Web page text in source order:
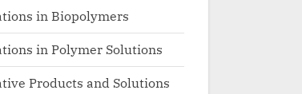
in Biopolymers
in Polymer Solutions
Products and Solutions